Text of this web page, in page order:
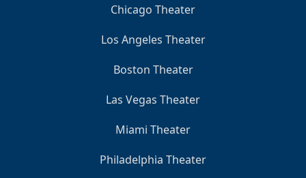
Chicago Theater
Los Angeles Theater
Boston Theater
Las Vegas Theater
Miami Theater
Philadelphia Theater